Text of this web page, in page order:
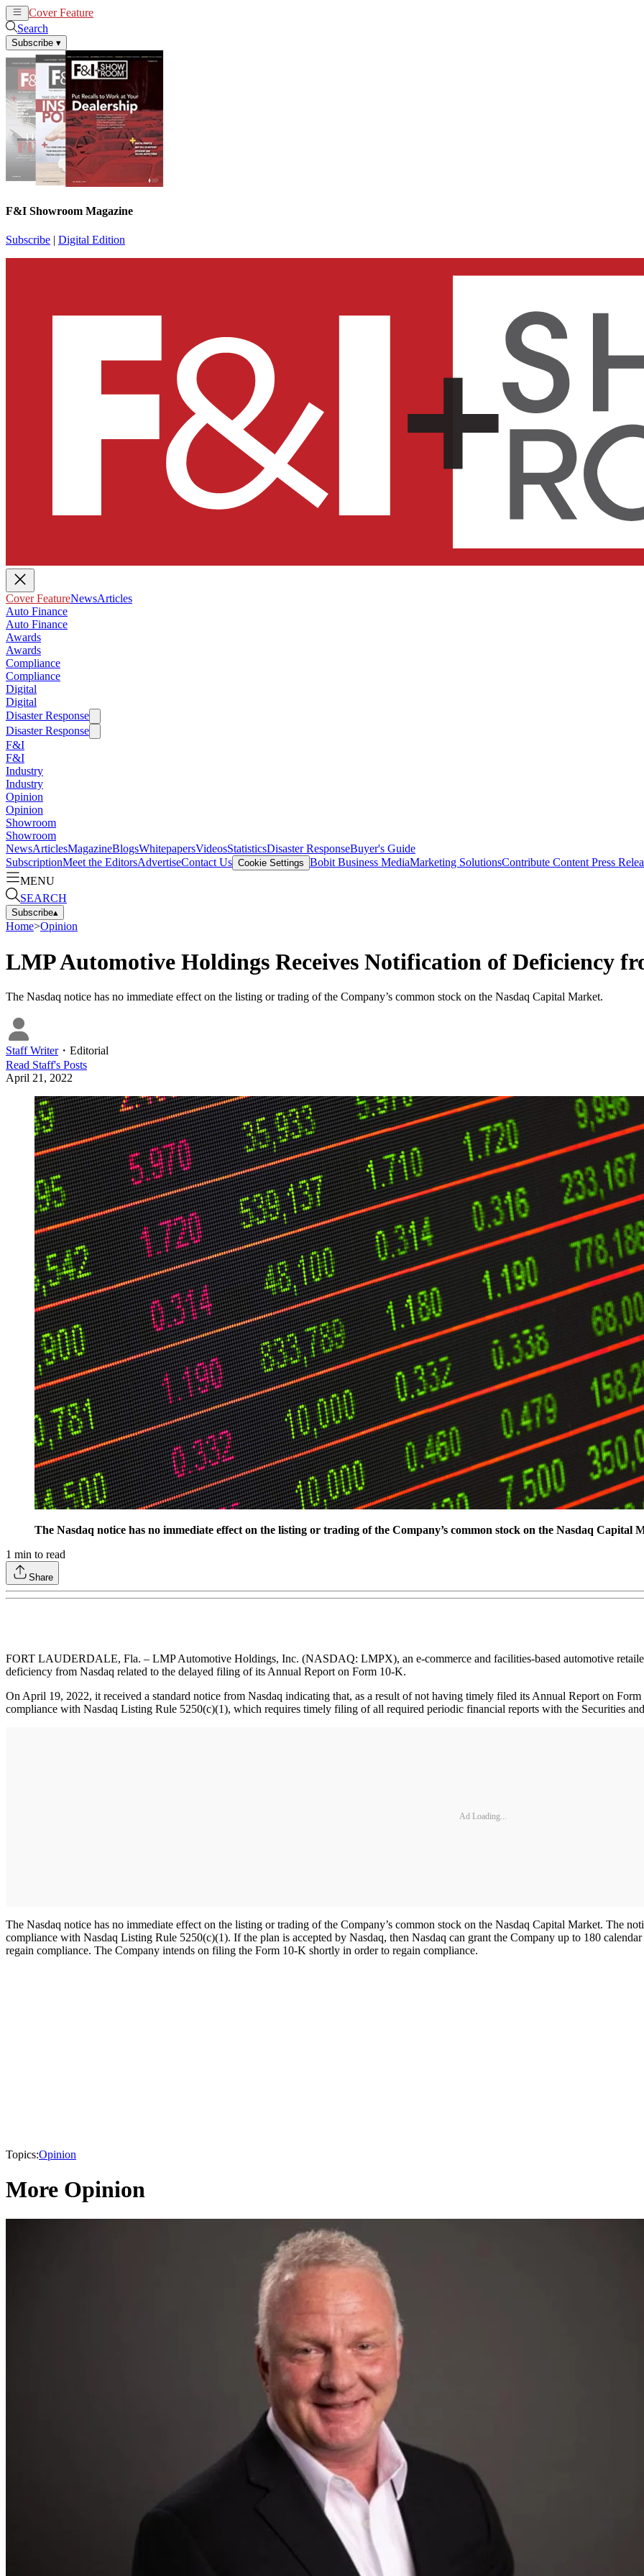
Cover Feature
Search
Subscribe ▾
F&I Showroom Magazine
Subscribe | Digital Edition
Cover FeatureNewsArticles
Auto Finance
Auto Finance
Awards
Awards
Compliance
Compliance
Digital
Digital
Disaster Response
Disaster Response
F&I
F&I
Industry
Industry
Opinion
Opinion
Showroom
Showroom
NewsArticlesMagazineBlogsWhitepapersVideosStatisticsDisaster ResponseBuyer's Guide
SubscriptionMeet the EditorsAdvertiseContact Us Cookie Settings Bobit Business MediaMarketing SolutionsContribute Content Press
MENU
SEARCH
Subscribe▴
Home>Opinion
LMP Automotive Holdings Receives Notification of Deficiency
The Nasdaq notice has no immediate effect on the listing or trading of the Company’s common stock on the Nasdaq Capital Market.
Staff Writer・ Editorial
Read Staff's Posts
April 21, 2022
The Nasdaq notice has no immediate effect on the listing or trading of the Company’s common stock on the Nasdaq Capital
1 min to read
Share
FORT LAUDERDALE, Fla. – LMP Automotive Holdings, Inc. (NASDAQ: LMPX), an e-commerce and facilities-based automotive
deficiency from Nasdaq related to the delayed filing of its Annual Report on Form 10-K.
On April 19, 2022, it received a standard notice from Nasdaq indicating that, as a result of not having timely filed its Annual Report on
compliance with Nasdaq Listing Rule 5250(c)(1), which requires timely filing of all required periodic financial reports with the Securities
Ad Loading...
The Nasdaq notice has no immediate effect on the listing or trading of the Company’s common stock on the Nasdaq Capital Market. The
compliance with Nasdaq Listing Rule 5250(c)(1). If the plan is accepted by Nasdaq, then Nasdaq can grant the Company up to 180
regain compliance. The Company intends on filing the Form 10-K shortly in order to regain compliance.
Topics:Opinion
More Opinion